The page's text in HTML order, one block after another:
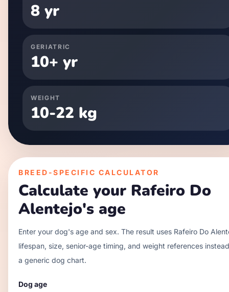
8 yr
GERIATRIC
10+ yr
WEIGHT
10-22 kg
BREED-SPECIFIC CALCULATOR
Calculate your Rafeiro Do
Alentejo's age
Enter your dog's age and sex. The result uses Rafeiro Do
lifespan, size, senior-age timing, and weight references
a generic dog chart.
Dog age